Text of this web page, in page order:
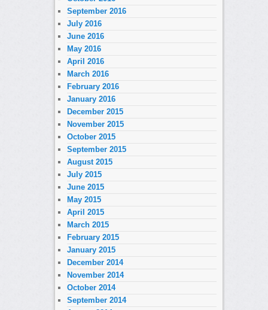
September 2016
July 2016
June 2016
May 2016
April 2016
March 2016
February 2016
January 2016
December 2015
November 2015
October 2015
September 2015
August 2015
July 2015
June 2015
May 2015
April 2015
March 2015
February 2015
January 2015
December 2014
November 2014
October 2014
September 2014